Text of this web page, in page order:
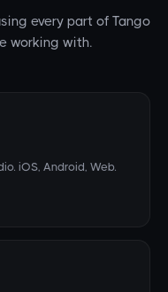
every part of Tango
working with.
iOS, Android, Web.